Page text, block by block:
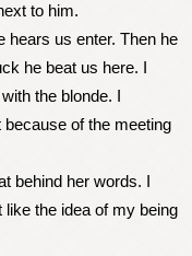
to him.
us enter. Then he
he beat us here. I
the blonde. I
of the meeting
behind her words. I
like the idea of my being